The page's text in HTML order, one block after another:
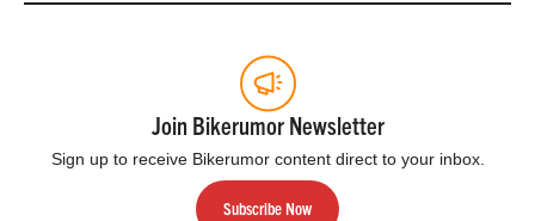
Join Bikerumor Newsletter
Sign up to receive Bikerumor content direct to your inbox.
Subscribe Now